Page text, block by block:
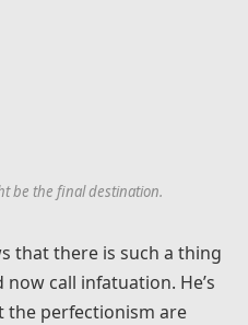
be the final destination.
that there is such a thing
call infatuation. He’s
the perfectionism are